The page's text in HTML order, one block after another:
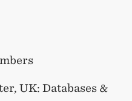
UK: Databases &